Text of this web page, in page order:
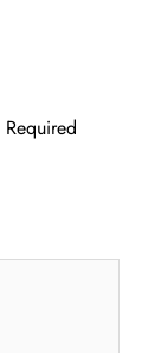
Required